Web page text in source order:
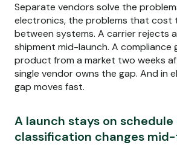
Separate vendors solve the
electronics, the problems that cost
between systems. A carrier rejects
shipment mid-launch. A compliance
product from a market two weeks
single vendor owns the gap. And in
gap moves fast.
A launch stays on schedule
classification changes